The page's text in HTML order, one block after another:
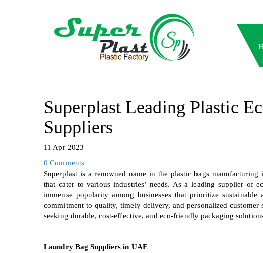
Superplast Leading Plastic
Suppliers
11 Apr 2023
0 Comments
Superplast is a renowned name in the plastic bags
that cater to various industries’ needs. As a leading supplier of
immense popularity among businesses that prioritize
commitment to quality, timely delivery, and personalized customer
seeking durable, cost-effective, and eco-friendly packaging
Laundry Bag Suppliers in UAE